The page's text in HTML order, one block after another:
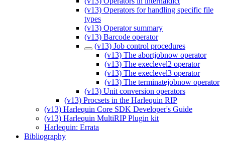
(v13) Operators for handling specific file
types
(v13) Operator summary
(v13) Barcode operator
(v13) Job control procedures
(v13) The abortjobnow operator
(v13) The execlevel2 operator
(v13) The execlevel3 operator
(v13) The terminatejobnow operator
(v13) Unit conversion operators
(v13) Procsets in the Harlequin RIP
(v13) Harlequin Core SDK Developer's Guide
(v13) Harlequin MultiRIP Plugin kit
Harlequin: Errata
Bibliography